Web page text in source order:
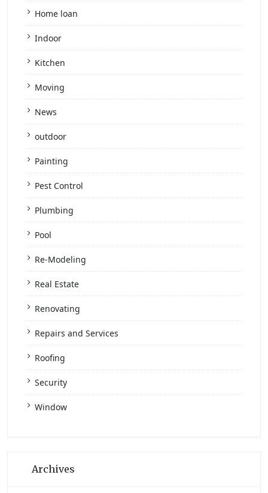
Home loan
Indoor
Kitchen
Moving
News
outdoor
Painting
Pest Control
Plumbing
Pool
Re-Modeling
Real Estate
Renovating
Repairs and Services
Roofing
Security
Window
Archives